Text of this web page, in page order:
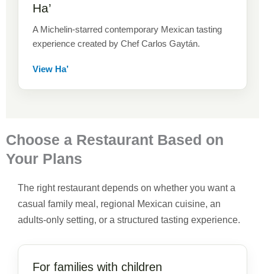
Ha’
A Michelin-starred contemporary Mexican tasting
experience created by Chef Carlos Gaytán.
View Ha’
Choose a Restaurant Based on
Your Plans
The right restaurant depends on whether you want a
casual family meal, regional Mexican cuisine, an
adults-only setting, or a structured tasting experience.
For families with children